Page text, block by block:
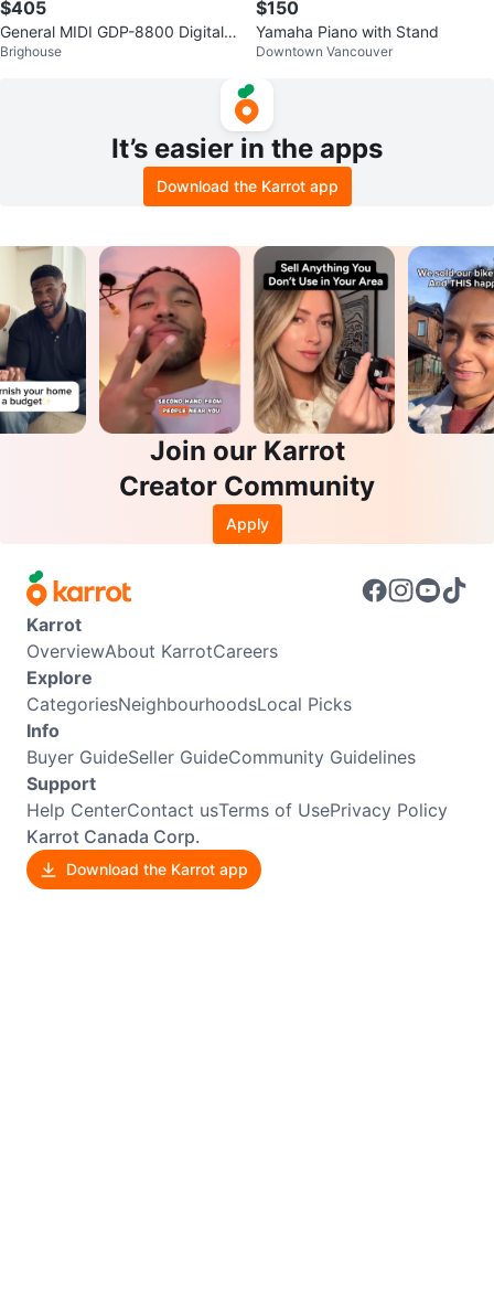
$405
General MIDI GDP-8800 Digital P
iano
Brighouse
$150
Yamaha Piano with Stand
Downtown Vancouver
It’s easier in the apps
Download the Karrot app
Join our Karrot
Creator Community
Apply
Karrot
OverviewAbout KarrotCareers
Explore
CategoriesNeighbourhoodsLocal Picks
Info
Buyer GuideSeller GuideCommunity Guidelines
Support
Help CenterContact usTerms of UsePrivacy Policy
Karrot Canada Corp.
Download the Karrot app